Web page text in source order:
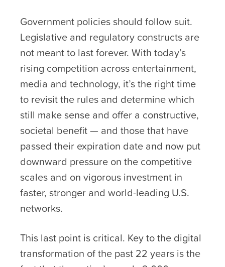
Government policies should follow suit.
Legislative and regulatory constructs are
not meant to last forever. With today’s
rising competition across entertainment,
media and technology, it’s the right time
to revisit the rules and determine which
still make sense and offer a constructive,
societal benefit — and those that have
passed their expiration date and now put
downward pressure on the competitive
scales and on vigorous investment in
faster, stronger and world-leading U.S.
networks.
This last point is critical. Key to the digital
transformation of the past 22 years is the